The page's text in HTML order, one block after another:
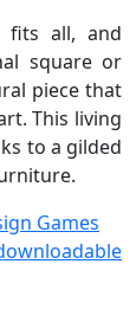
fits all, and
square or
piece that
This living
to a gilded
Games